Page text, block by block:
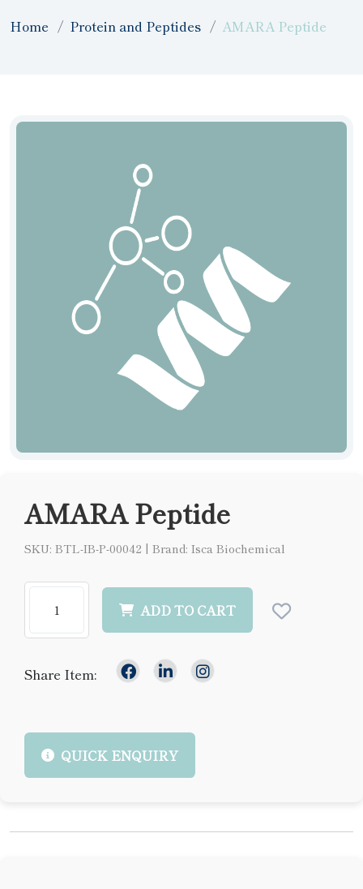
Home Protein and Peptides AMARA Peptide
AMARA Peptide
SKU: BTL-IB-P-00042 | Brand: Isca Biochemical
ADD TO CART
Share Item:
QUICK ENQUIRY